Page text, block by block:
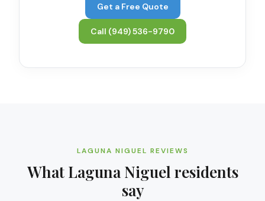
Get a Free Quote
Call (949) 536-9790
LAGUNA NIGUEL REVIEWS
What Laguna Niguel residents
say